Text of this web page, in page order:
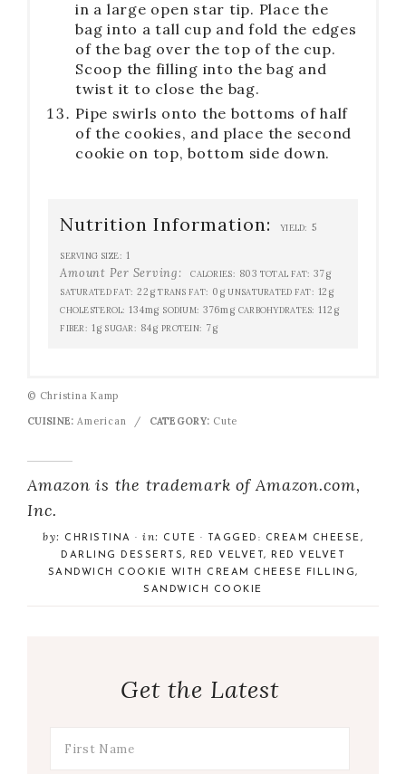
in a large open star tip. Place the
bag into a tall cup and fold the edges
of the bag over the top of the cup.
Scoop the filling into the bag and
twist it to close the bag.
Pipe swirls onto the bottoms of half
of the cookies, and place the second
cookie on top, bottom side down.
Nutrition Information: YIELD: 5
SERVING SIZE: 1
Amount Per Serving: CALORIES: 803 TOTAL FAT: 37g
SATURATED FAT: 22g TRANS FAT: 0g UNSATURATED FAT: 12g
CHOLESTEROL: 134mg SODIUM: 376mg CARBOHYDRATES: 112g
FIBER: 1g SUGAR: 84g PROTEIN: 7g
© Christina Kamp
CUISINE: American / CATEGORY: Cute
Amazon is the trademark of Amazon.com,
Inc.
by: CHRISTINA · in: CUTE · TAGGED: CREAM CHEESE,
DARLING DESSERTS, RED VELVET ,
RED VELVET
SANDWICH COOKIE WITH CREAM CHEESE FILLING,
SANDWICH COOKIE
Get the Latest